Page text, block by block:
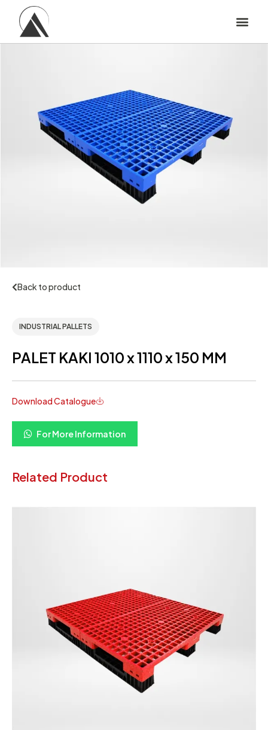
Back to product
INDUSTRIAL PALLETS
PALET KAKI 1010 x 1110 x 150 MM
Download Catalogue
For More Information
Related Product